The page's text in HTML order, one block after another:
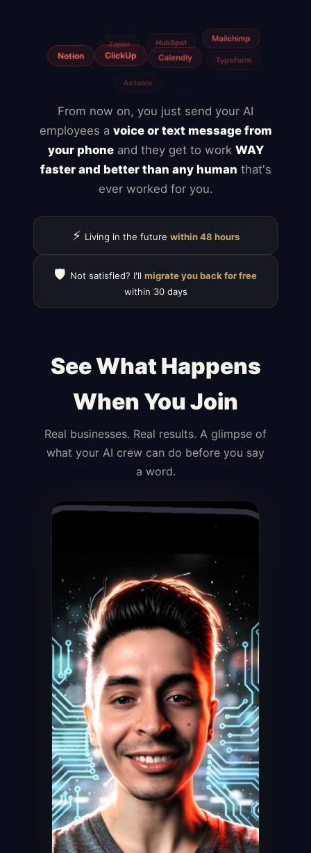
From now on, you just send your AI
employees a voice or text message from
your phoneand they get to work WAY
faster and better than any human that's
ever worked for you.
⚡ Living in the future within 48 hours
🛡️ Not satisfied? I'll migrate you back for free
within 30 days
See What Happens
When You Join
Real businesses. Real results. A glimpse of
what your AI crew can do before you say
a word.